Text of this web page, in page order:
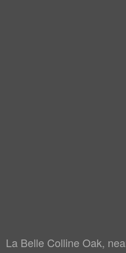
La Belle Colline Oak,